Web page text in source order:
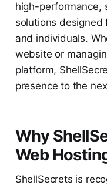
high-performance,
solutions designed
and individuals.
website or
platform,
presence to the
Why
Web
ShellSecrets is